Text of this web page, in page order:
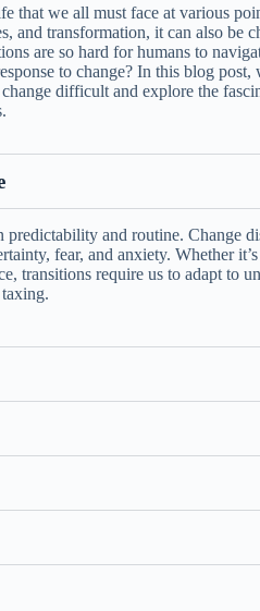
that we all must face at various
and transformation, it can also be
are so hard for humans to
to change? In this blog
difficult and explore the
and routine. Change
fear, and anxiety. Whether
transitions require us to adapt to